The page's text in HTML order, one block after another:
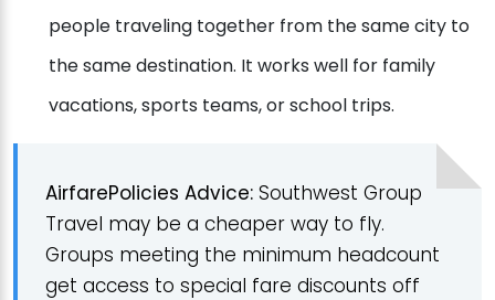
people traveling together from the same city to
the same destination. It works well for family
vacations, sports teams, or school trips.
AirfarePolicies Advice: Southwest Group
Travel may be a cheaper way to fly.
Groups meeting the minimum headcount
get access to special fare discounts off